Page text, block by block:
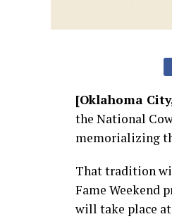
[Oklahoma
the National
memorializing
That tradition
Fame Weekend
will take place at